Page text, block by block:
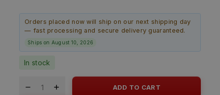
Orders placed now will ship on our next shipping day
— fast processing and secure delivery guaranteed.
Ships on August 10, 2026
In stock
ADD TO CART